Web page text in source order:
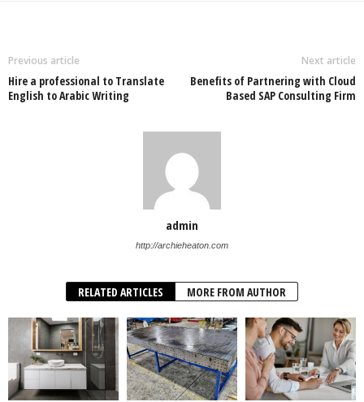
Previous article
Hire a professional to Translate
English to Arabic Writing
Next article
Benefits of Partnering with Cloud
Based SAP Consulting Firm
admin
http://archieheaton.com
RELATED ARTICLES MORE FROM AUTHOR